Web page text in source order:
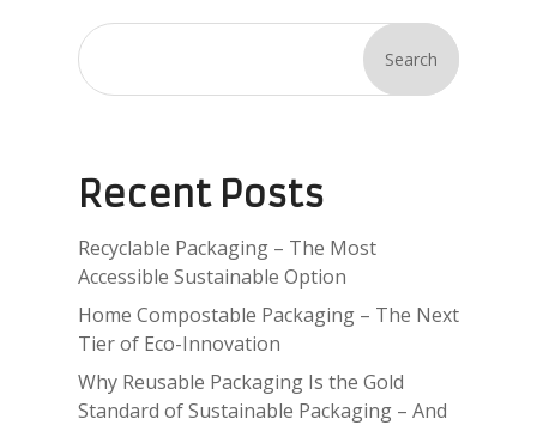
Search
Recent Posts
Recyclable Packaging – The Most
Accessible Sustainable Option
Home Compostable Packaging – The Next
Tier of Eco-Innovation
Why Reusable Packaging Is the Gold
Standard of Sustainable Packaging – And